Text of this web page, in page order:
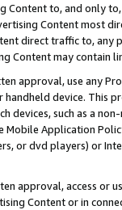
Content to, and only
Content most
direct traffic to,
Content may contain
approval, use any
device. This
devices, such as a
Mobile Application
or dvd players) or
approval, access or
Content or in